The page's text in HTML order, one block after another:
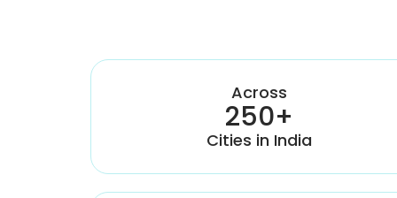
Across
250+
Cities in India